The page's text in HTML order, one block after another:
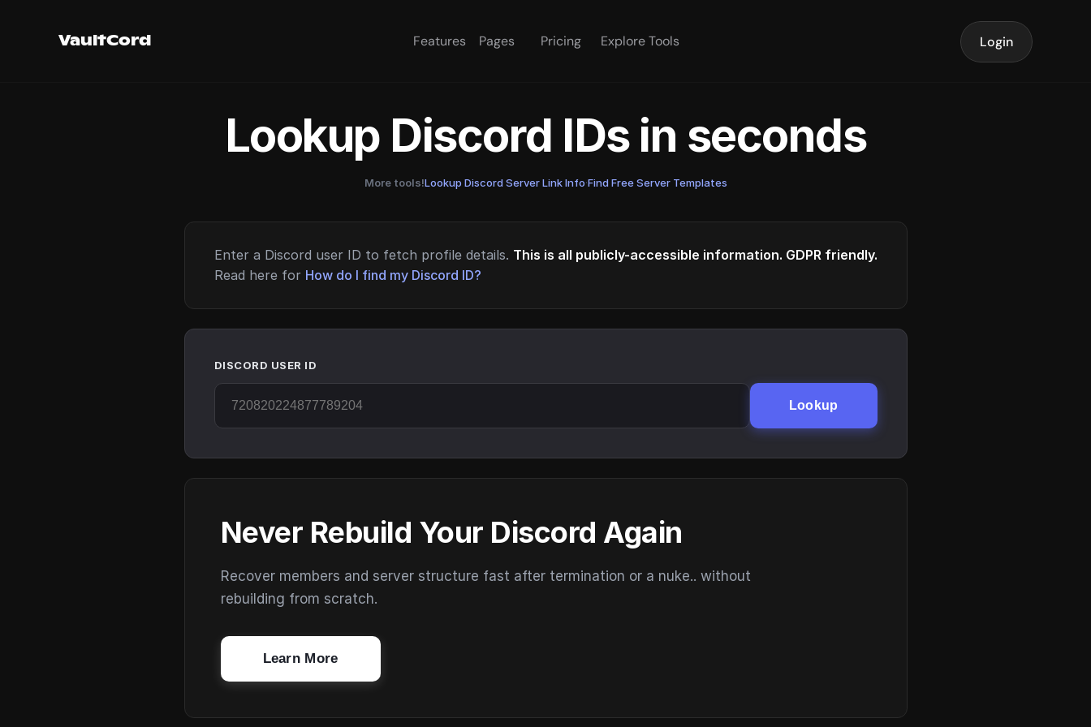
VaultCord Features Pages Pricing Explore Tools Login
Lookup Discord IDs in seconds
More tools!Lookup Discord Server Link Info·Find Free Server Templates
Enter a Discord user ID to fetch profile details. This is all publicly-accessible information. GDPR friendly.
Read here for How do I find my Discord ID?
DISCORD USER ID
Lookup
Never Rebuild Your Discord Again
Recover members and server structure fast after termination or a nuke.. without
rebuilding from scratch.
Learn More